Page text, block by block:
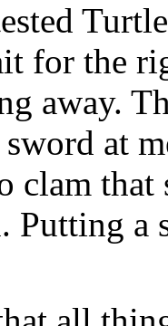
for the
away.
sword at
clam
Putting a